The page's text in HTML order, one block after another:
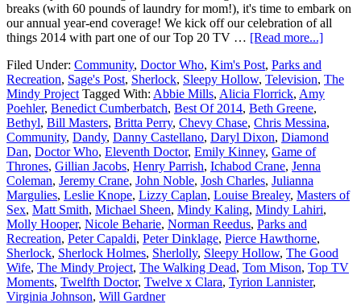
breaks (with 60 pounds of laundry for mom!), it's time to embark on
our annual year-end coverage! We kick off our celebration of all
things 2014 with part one of our Top 20 TV … [Read more...]
Filed Under: Community, Doctor Who, Kim's Post, Parks and
Recreation, Sage's Post, Sherlock, Sleepy Hollow, Television, The
Mindy Project Tagged With: Abbie Mills, Alicia Florrick, Amy
Poehler, Benedict Cumberbatch, Best Of 2014, Beth Greene,
Bethyl, Bill Masters, Britta Perry, Chevy Chase, Chris Messina,
Community, Dandy, Danny Castellano, Daryl Dixon, Diamond
Dan, Doctor Who, Eleventh Doctor, Emily Kinney, Game of
Thrones, Gillian Jacobs, Henry Parrish, Ichabod Crane, Jenna
Coleman, Jeremy Crane, John Noble, Josh Charles, Julianna
Margulies, Leslie Knope, Lizzy Caplan, Louise Brealey, Masters of
Sex, Matt Smith, Michael Sheen, Mindy Kaling, Mindy Lahiri,
Molly Hooper, Nicole Beharie, Norman Reedus, Parks and
Recreation, Peter Capaldi, Peter Dinklage, Pierce Hawthorne,
Sherlock, Sherlock Holmes, Sherlolly, Sleepy Hollow, The Good
Wife, The Mindy Project, The Walking Dead, Tom Mison, Top TV
Moments, Twelfth Doctor, Twelve x Clara, Tyrion Lannister,
Virginia Johnson, Will Gardner